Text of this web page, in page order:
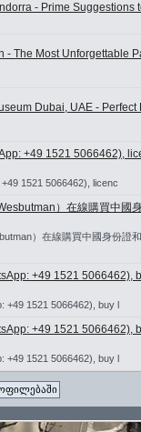
- Prime Suggestions
- The Most Unforgettable
Dubai, UAE - Perfect
+49 1521 5066462),
1521 5066462), licenc
）在線購買中國
）在線購買中國身份證
+49 1521 5066462),
+49 1521 5066462), buy l
+49 1521 5066462),
+49 1521 5066462), buy l